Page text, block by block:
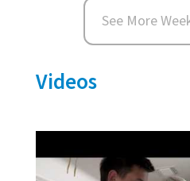
See More
Videos